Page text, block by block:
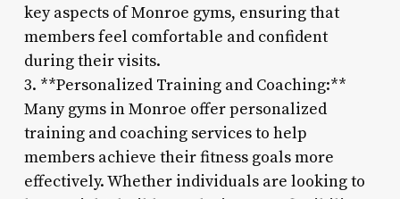
key aspects of Monroe gyms, ensuring that
members feel comfortable and confident
during their visits.
3. **Personalized Training and Coaching:**
Many gyms in Monroe offer personalized
training and coaching services to help
members achieve their fitness goals more
effectively. Whether individuals are looking to